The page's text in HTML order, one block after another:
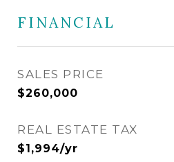
FINANCIAL
SALES PRICE
$260,000
REAL ESTATE TAX
$1,994/yr